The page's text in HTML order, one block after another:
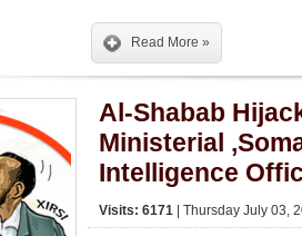
Read More »
Al-Shabab
Ministerial
Intelligence
Visits: 6171 | Thursday July 03,